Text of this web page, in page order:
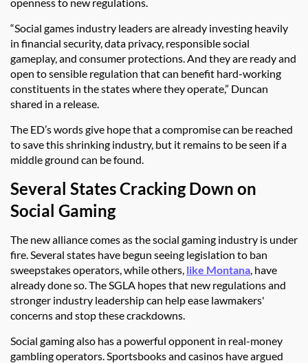
“Social games industry leaders are already investing heavily
in financial security, data privacy, responsible social
gameplay, and consumer protections. And they are ready and
open to sensible regulation that can benefit hard-working
constituents in the states where they operate,” Duncan
shared in a release.
The ED’s words give hope that a compromise can be reached
to save this shrinking industry, but it remains to be seen if a
middle ground can be found.
Several States Cracking Down on
Social Gaming
The new alliance comes as the social gaming industry is under
fire. Several states have begun seeing legislation to ban
sweepstakes operators, while others, like Montana, have
already done so. The SGLA hopes that new regulations and
stronger industry leadership can help ease lawmakers'
concerns and stop these crackdowns.
Social gaming also has a powerful opponent in real-money
gambling operators. Sportsbooks and casinos have argued